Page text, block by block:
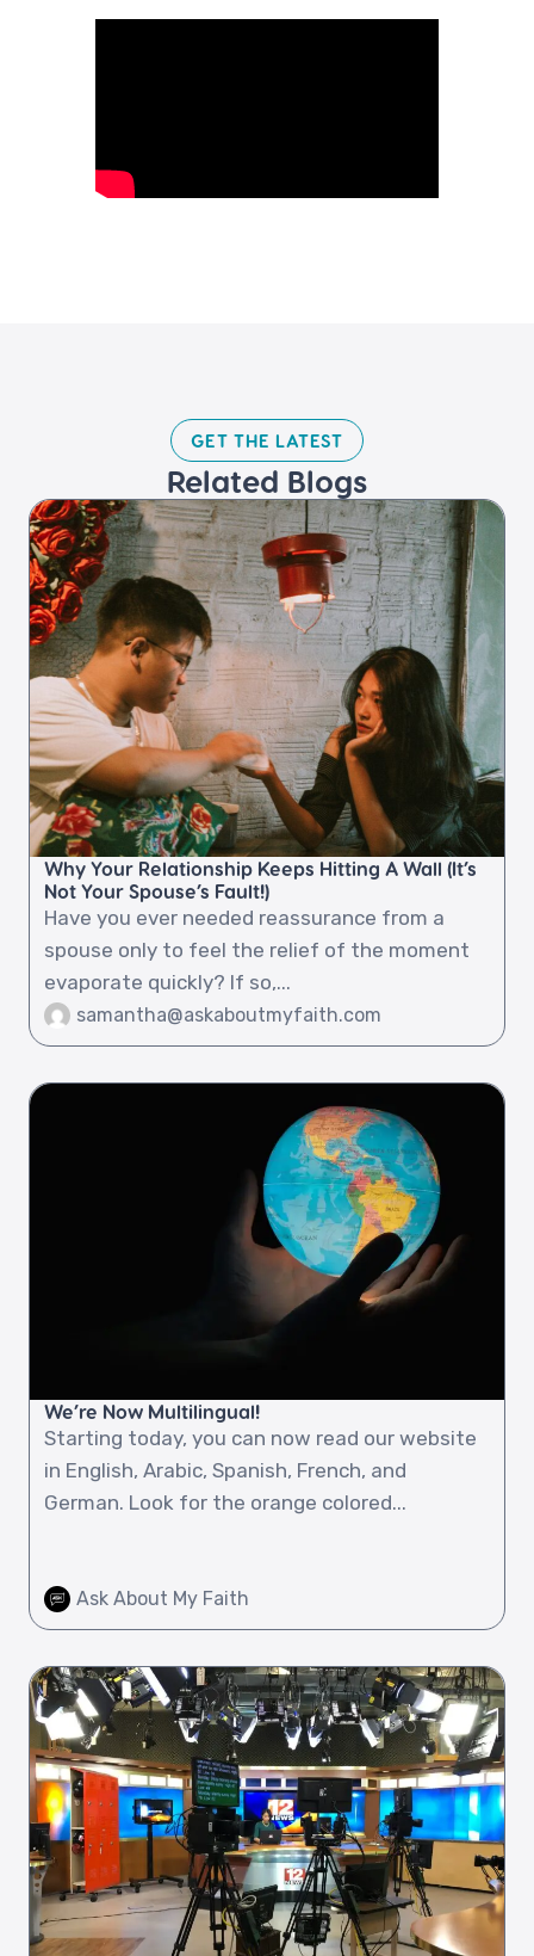
GET THE LATEST​
Related Blogs​
Why Your Relationship Keeps Hitting A Wall (It’s
Not Your Spouse’s Fault!)
Have you ever needed reassurance from a
spouse only to feel the relief of the moment
evaporate quickly? If so,...
samantha@askaboutmyfaith.com
We’re Now Multilingual!
Starting today, you can now read our website
in English, Arabic, Spanish, French, and
German. Look for the orange colored...
Ask About My Faith